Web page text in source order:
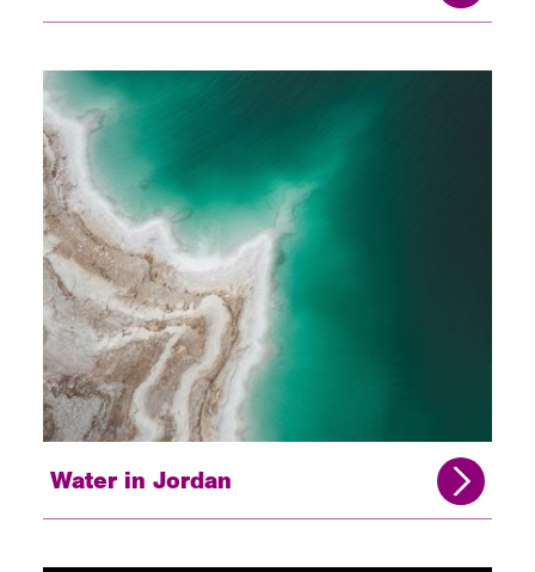
Water in Jordan